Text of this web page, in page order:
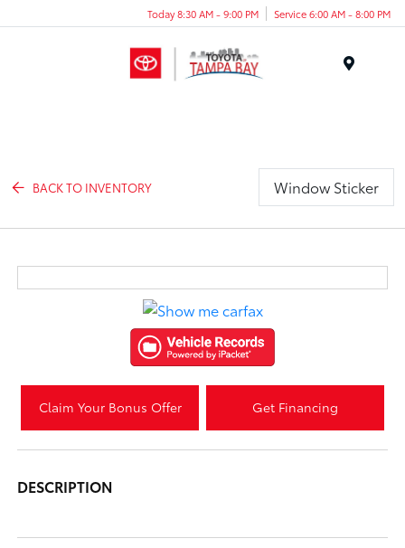
Today 8:30 AM - 9:00 PM Service 6:00 AM - 8:00 PM
BACK TO INVENTORY Window Sticker
Claim Your Bonus Offer Get Financing
DESCRIPTION